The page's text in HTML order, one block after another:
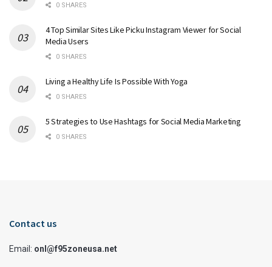
0 SHARES
4 Top Similar Sites Like Picku Instagram Viewer for Social
Media Users
0 SHARES
Living a Healthy Life Is Possible With Yoga
0 SHARES
5 Strategies to Use Hashtags for Social Media Marketing
0 SHARES
Contact us
Email: onl@f95zoneusa.net